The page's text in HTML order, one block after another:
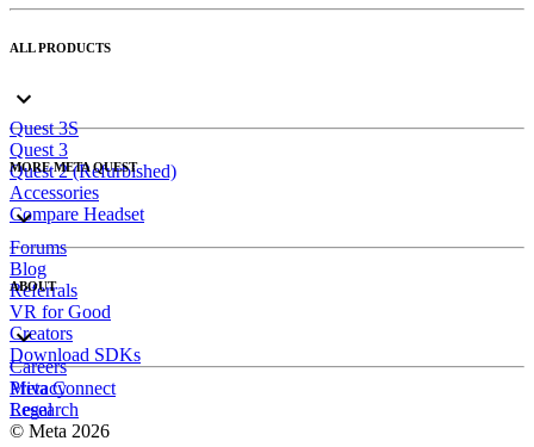
ALL PRODUCTS
Quest 3S
Quest 3
Quest 2 (Refurbished)
Accessories
Compare Headset
MORE META QUEST
Forums
Blog
Referrals
VR for Good
Creators
Download SDKs
ABOUT
Careers
Meta Connect
Research
Privacy
Legal
© Meta 2026